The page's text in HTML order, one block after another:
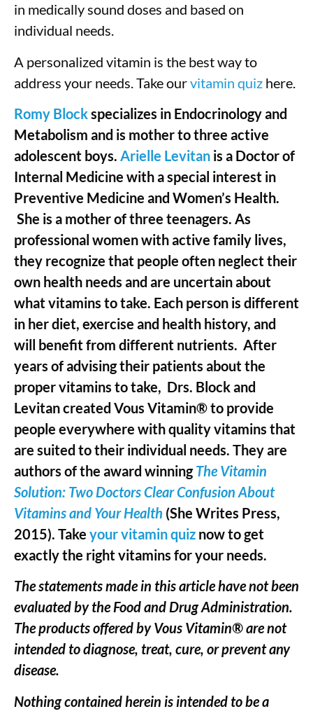
in medically sound doses and based on
individual needs.
A personalized vitamin is the best way to
address your needs. Take ourvitamin quiz here.
Romy Blockspecializes in Endocrinology and
Metabolism and is mother to three active
adolescent boys. Arielle Levitan is a Doctor of
Internal Medicine with a special interest in
Preventive Medicine and Women’s Health.
She is a mother of three teenagers. As
professional women with active family lives,
they recognize that people often neglect their
own health needs and are uncertain about
what vitamins to take. Each person is different
in her diet, exercise and health history, and
will benefit from different nutrients. After
years of advising their patients about the
proper vitamins to take, Drs. Block and
Levitan created Vous Vitamin® to provide
people everywhere with quality vitamins that
are suited to their individual needs. They are
authors of the award winningThe Vitamin
Solution: Two Doctors Clear Confusion About
Vitamins and Your Health (She Writes Press,
2015). Take your vitamin quiz now to get
exactly the right vitamins for your needs.
The statements made in this article have not been
evaluated by the Food and Drug Administration.
The products offered by Vous Vitamin® are not
intended to diagnose, treat, cure, or prevent any
disease.
Nothing contained herein is intended to be a